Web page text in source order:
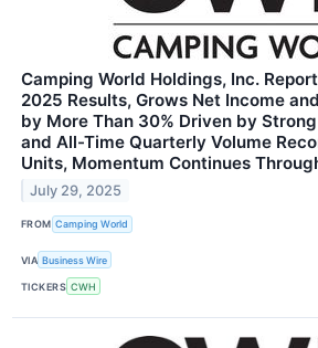
Camping World Holdings, Inc.
2025 Results, Grows Net Income
by More Than 30% Driven by
and All-Time Quarterly Volume
Units, Momentum Continues
July 29, 2025
FROM Camping World
VIA Business Wire
TICKERS CWH